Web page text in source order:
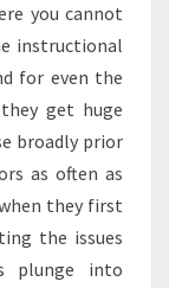
you cannot
instructional
for even the
get huge
broadly prior
as often as
they first
the issues
plunge into